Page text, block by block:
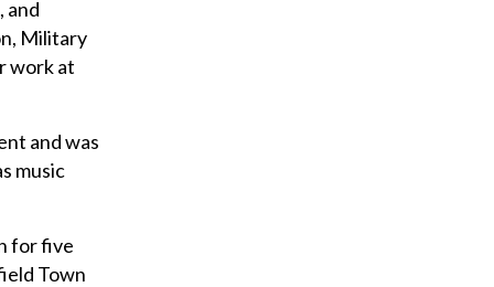
and
Military
work at
and was
music
for five
Town